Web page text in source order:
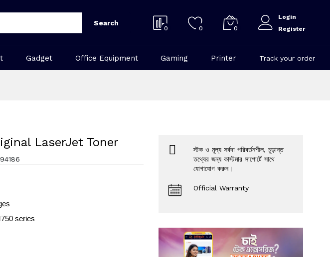
Search
0 0 0
Login
Register
Gadget Office Equipment Gaming Printer Track your order
LaserJet Toner
series
স্টক ও মূল্য সর্বদা পরিবর্তনশীল, চূড়ান্ত
তথ্যের জন্য কাস্টমার সাপোর্টে সাথে
যোগাযোগ করুন।
Official Warranty